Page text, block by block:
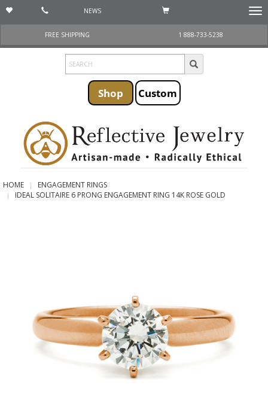
NEWS
FREE SHIPPING
1 888-733-5238
Shop Custom
HOME
ENGAGEMENT RINGS
IDEAL SOLITAIRE 6 PRONG ENGAGEMENT RING 14K ROSE GOLD